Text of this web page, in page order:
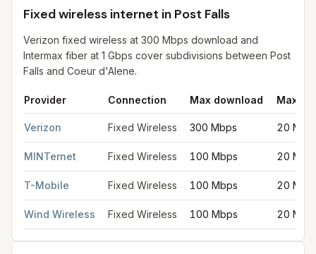
Fixed wireless internet in Post Falls
Verizon fixed wireless at 300 Mbps download and
Intermax fiber at 1 Gbps cover subdivisions between Post
Falls and Coeur d'Alene.
Provider Connection Max download Max
Verizon Fixed Wireless 300 Mbps 20
MINTernet Fixed Wireless 100 Mbps 20
T-Mobile Fixed Wireless 100 Mbps 20
Wind Wireless Fixed Wireless 100 Mbps 20